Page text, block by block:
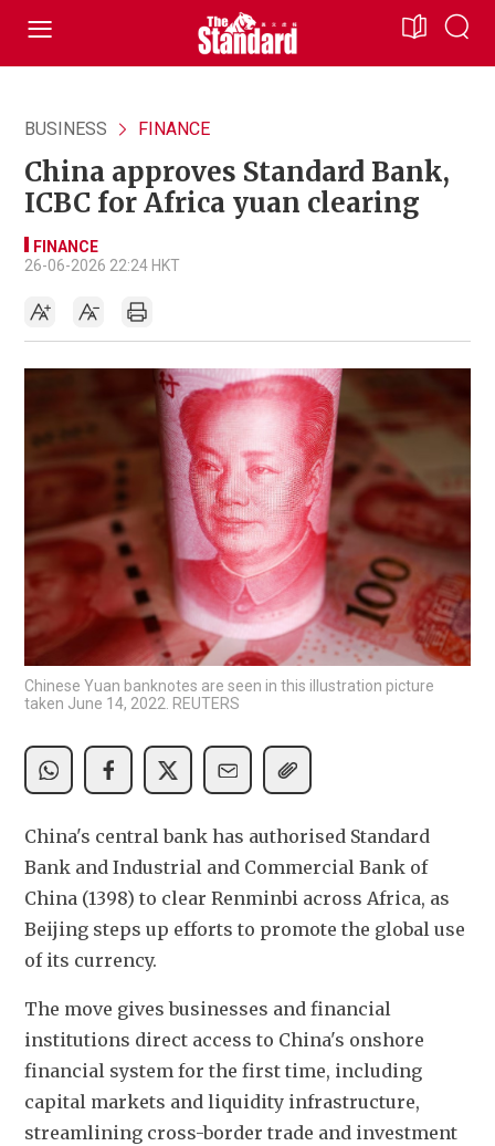
BUSINESS FINANCE
China approves Standard Bank,
ICBC for Africa yuan clearing
FINANCE
26-06-2026 22:24 HKT
Chinese Yuan banknotes are seen in this illustration picture
taken June 14, 2022. REUTERS
China's central bank has authorised Standard
Bank and Industrial and Commercial Bank of
China (1398) to clear Renminbi across Africa, as
Beijing steps up efforts to promote the global use
of its currency.
The move gives businesses and financial
institutions direct access to China's onshore
financial system for the first time, including
capital markets and liquidity infrastructure,
streamlining cross-border trade and investment